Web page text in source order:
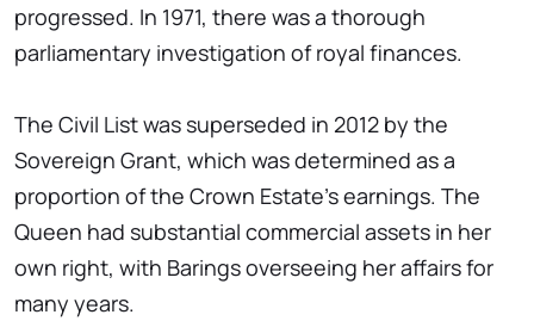
progressed. In 1971, there was a thorough
parliamentary investigation of royal finances.
The Civil List was superseded in 2012 by the
Sovereign Grant, which was determined as a
proportion of the Crown Estate's earnings. The
Queen had substantial commercial assets in her
own right, with Barings overseeing her affairs for
many years.